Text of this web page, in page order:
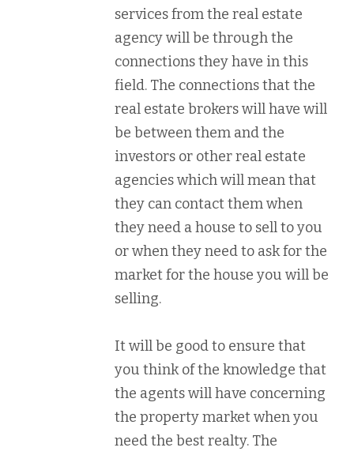
services from the real estate
agency will be through the
connections they have in this
field. The connections that the
real estate brokers will have will
be between them and the
investors or other real estate
agencies which will mean that
they can contact them when
they need a house to sell to you
or when they need to ask for the
market for the house you will be
selling.
It will be good to ensure that
you think of the knowledge that
the agents will have concerning
the property market when you
need the best realty. The